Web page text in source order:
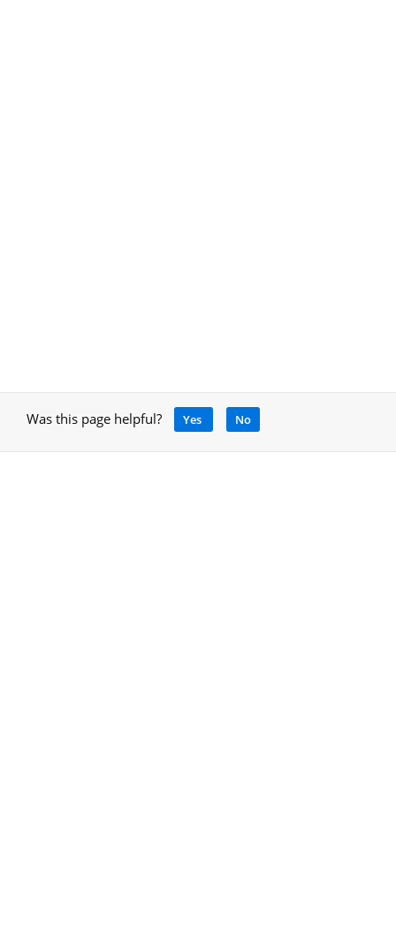
Was this page helpful? Yes No